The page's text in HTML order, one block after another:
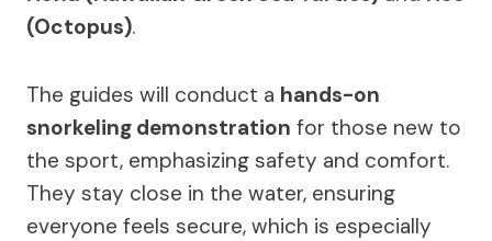
(Octopus).
The guides will conduct a hands-on
snorkeling demonstration for those new to
the sport, emphasizing safety and comfort.
They stay close in the water, ensuring
everyone feels secure, which is especially